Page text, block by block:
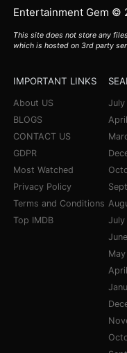
Entertainment Gem ©
This site does not store any
which is hosted on 3rd party
IMPORTANT LINKS
About US
BLOGS
CONTACT US
GDPR
Most Watched
Privacy Policy
Terms and Conditions
Top IMDB